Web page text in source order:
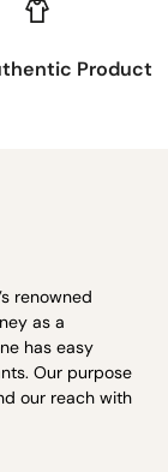
Product
renowned
as a
has easy
Our purpose
our reach with